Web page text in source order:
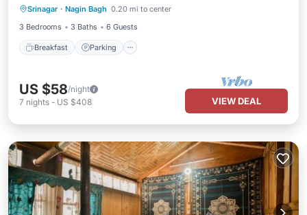
Srinagar · Nagin Bagh 0.20 mi to center
3 Bedrooms
3 Baths 6 Guests
Breakfast Parking
Air Conditioner
US $58/night
7 nights - US $408 VIEW DEAL